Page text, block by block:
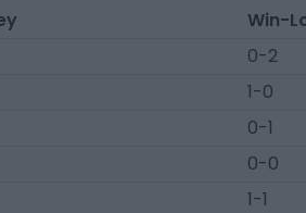
Win-
0-2
1-0
0-1
0-0
1-1